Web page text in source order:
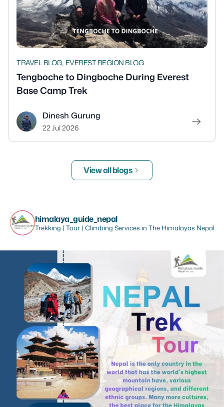
TRAVEL BLOG, EVEREST REGION BLOG
Tengboche to Dingboche During Everest
Base Camp Trek
Dinesh Gurung
22 Jul 2026
View all blogs
himalaya_guide_nepal
Trekking | Tour | Climbing Services in The Himalayas Nepal